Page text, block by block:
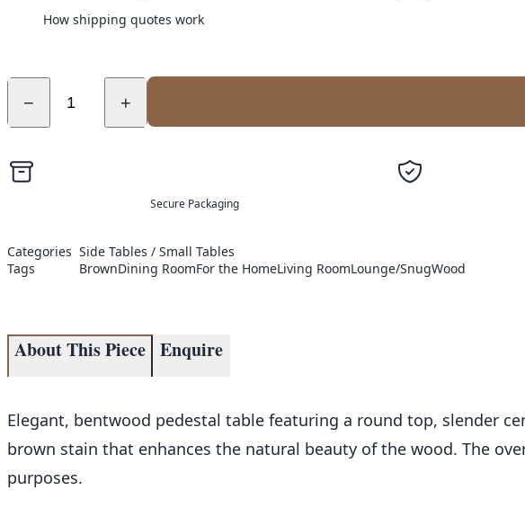
How shipping quotes work
− +
Secure Packaging
Categories Side Tables / Small Tables
Tags
BrownDining RoomFor the HomeLiving RoomLounge/SnugWood
About This Piece Enquire
Elegant, bentwood pedestal table featuring a round top, slender
brown stain that enhances the natural beauty of the wood. The
purposes.